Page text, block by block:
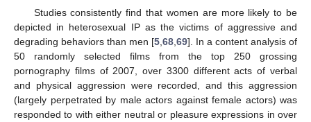
Studies consistently find that women are more likely to be
depicted in heterosexual IP as the victims of aggressive and
degrading behaviors than men [5 68 69]. In a content analysis of
50 randomly selected films from the top 250 grossing
pornography films of 2007, over 3300 different acts of verbal
and physical aggression were recorded, and this aggression
(largely perpetrated by male actors against female actors) was
responded to with either neutral or pleasure expressions in over